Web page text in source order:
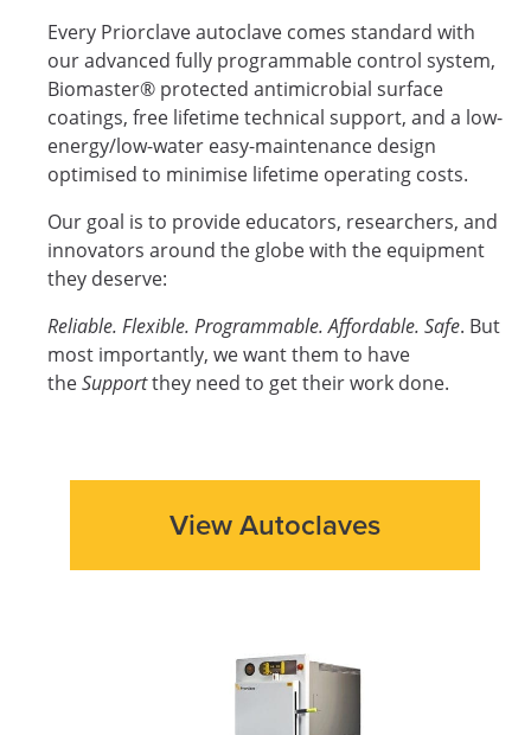
Every Priorclave autoclave comes standard with
our advanced fully programmable control system,
Biomaster® protected antimicrobial surface
coatings, free lifetime technical support, and a low-
energy/low-water easy-maintenance design
optimised to minimise lifetime operating costs.
Our goal is to provide educators, researchers, and
innovators around the globe with the equipment
they deserve:
Reliable. Flexible. Programmable. Affordable. Safe. But
most importantly, we want them to have
theSupportthey need to get their work done.
View Autoclaves